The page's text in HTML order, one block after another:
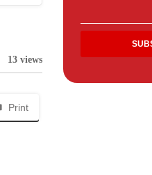
13 views
Print